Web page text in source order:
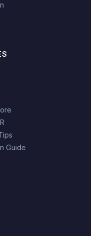
Guide